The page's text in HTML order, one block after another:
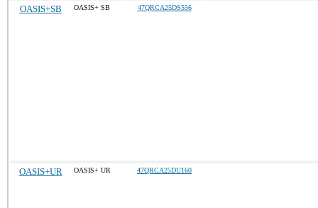
OASIS+SB OASIS+ SB 47QRCA25DS556
OASIS+UR OASIS+ UR 47QRCA25DU160